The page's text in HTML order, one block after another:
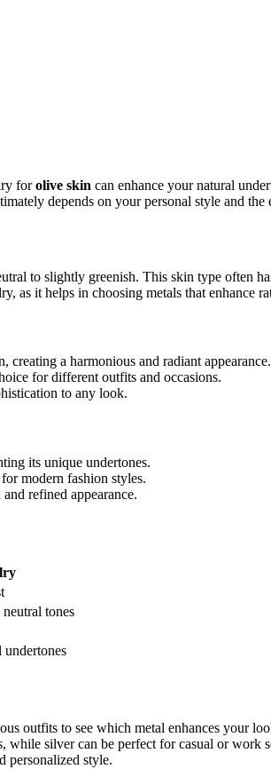
forolive skin can enhance your natural
depends on your personal style and
to slightly greenish. This skin type often
as it helps in choosing metals that enhance
a harmonious and radiant appearance.
for different outfits and occasions.
to any look.
its unique undertones.
modern fashion styles.
refined appearance.
tones
outfits to see which metal enhances your
while silver can be perfect for casual or work
personalized style.